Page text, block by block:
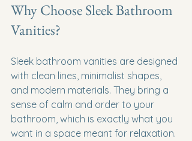
Why Choose Sleek Bathroom
Vanities?
Sleek bathroom vanities are designed
with clean lines, minimalist shapes,
and modern materials. They bring a
sense of calm and order to your
bathroom, which is exactly what you
want in a space meant for relaxation.